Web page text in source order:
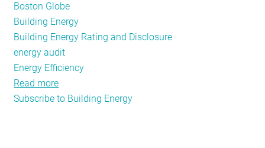
Boston Globe
Building Energy
Building Energy Rating and Disclosure
energy audit
Energy Efficiency
Read more
Inaccurate
Subscribe to Building Energy